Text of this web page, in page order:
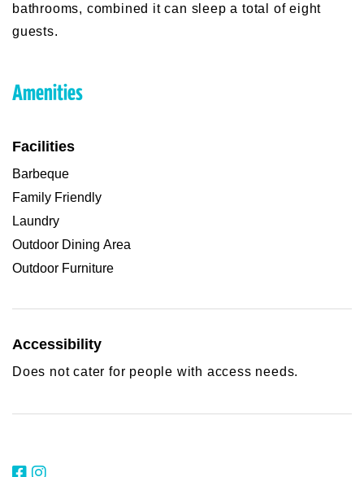
bathrooms, combined it can sleep a total of eight
guests.
Amenities
Facilities
Barbeque
Family Friendly
Laundry
Outdoor Dining Area
Outdoor Furniture
Accessibility
Does not cater for people with access needs.